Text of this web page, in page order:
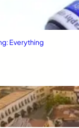
Everything